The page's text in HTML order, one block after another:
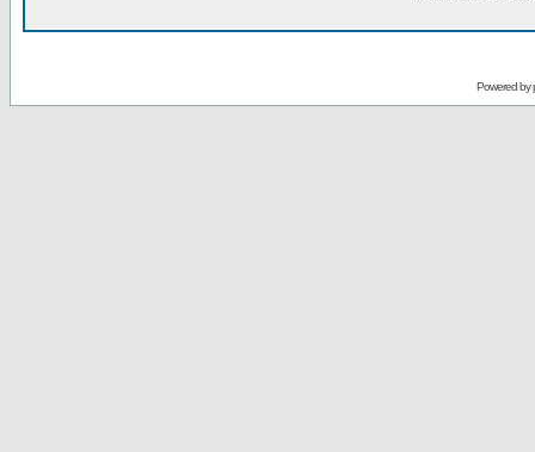
Powered by